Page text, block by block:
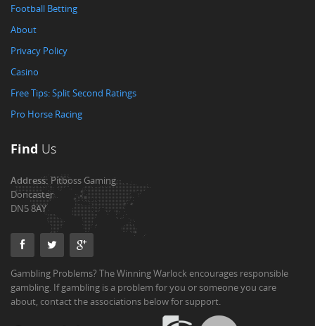
Football Betting
About
Privacy Policy
Casino
Free Tips: Split Second Ratings
Pro Horse Racing
Find Us
Address:Pitboss Gaming
Doncaster
DN5 8AY
Gambling Problems? The Winning Warlock encourages responsible
gambling. If gambling is a problem for you or someone you care
about, contact the associations below for support.